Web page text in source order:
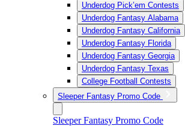
Underdog Pick’em Contests
Underdog Fantasy Alabama
Underdog Fantasy California
Underdog Fantasy Florida
Underdog Fantasy Georgia
Underdog Fantasy Texas
College Football Contests
Sleeper Fantasy Promo Code
Sleeper Fantasy Promo Code